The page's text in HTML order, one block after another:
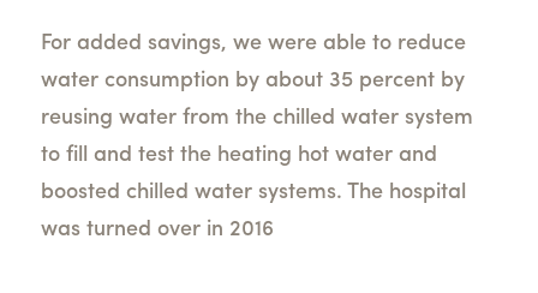
For added savings, we were able to reduce
water consumption by about 35 percent by
reusing water from the chilled water system
to fill and test the heating hot water and
boosted chilled water systems. The hospital
was turned over in 2016